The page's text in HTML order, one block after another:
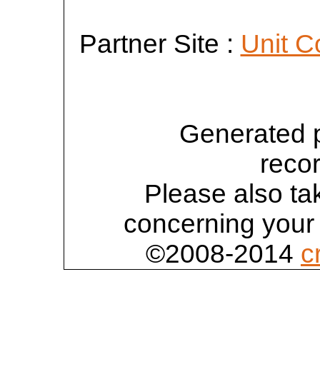
Partner Site : Unit
Generated
Please also
concerning
©2008-2014